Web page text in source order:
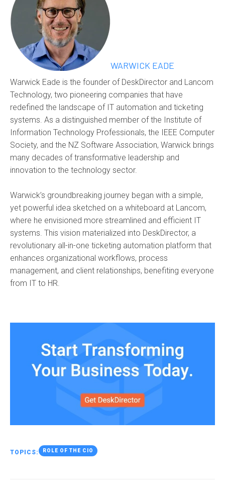
WARWICK EADE
Warwick Eade is the founder of DeskDirector and Lancom
Technology, two pioneering companies that have
redefined the landscape of IT automation and ticketing
systems. As a distinguished member of the Institute of
Information Technology Professionals, the IEEE Computer
Society, and the NZ Software Association, Warwick brings
many decades of transformative leadership and
innovation to the technology sector.
Warwick’s groundbreaking journey began with a simple,
yet powerful idea sketched on a whiteboard at Lancom,
where he envisioned more streamlined and efficient IT
systems. This vision materialized into DeskDirector, a
revolutionary all-in-one ticketing automation platform that
enhances organizational workflows, process
management, and client relationships, benefiting everyone
from IT to HR.
TOPICS: ROLE OF THE CIO